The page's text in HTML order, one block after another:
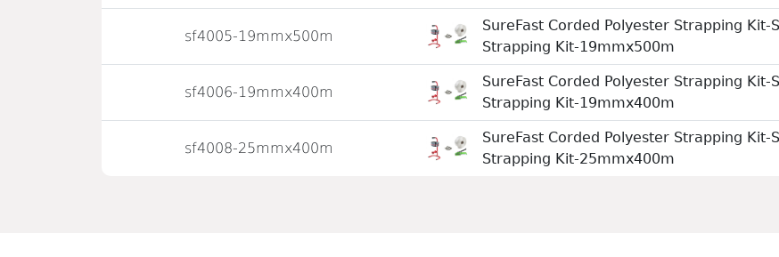
sf4005-19mmx500m
SureFast Corded Polyester Strapping Kit-
Strapping Kit-19mmx500m
sf4006-19mmx400m
SureFast Corded Polyester Strapping Kit-
Strapping Kit-19mmx400m
sf4008-25mmx400m
SureFast Corded Polyester Strapping Kit-
Strapping Kit-25mmx400m